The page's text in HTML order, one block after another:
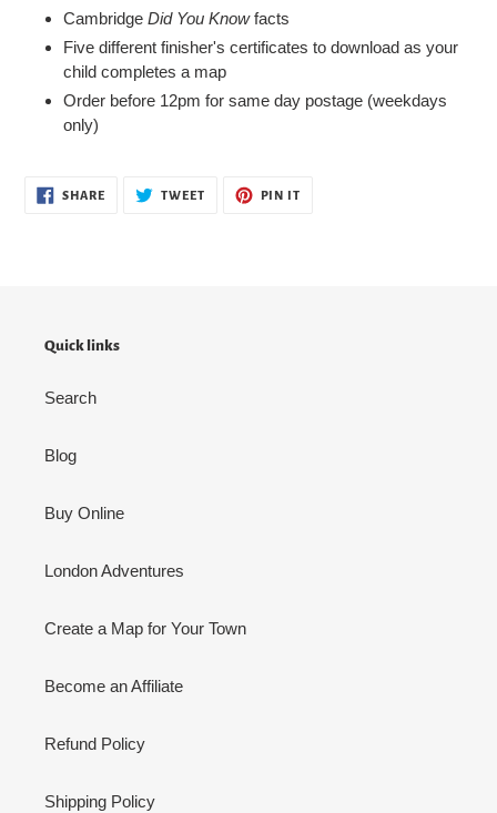
Cambridge Did You Knowfacts
Five different finisher's certificates to download as your
child completes a map
Order before 12pm for same day postage (weekdays
only)
SHARESHARE
TWEETTWEET
PIN IT
Quick links
Search
Blog
Buy Online
London Adventures
Create a Map for Your Town
Become an Affiliate
Refund Policy
Shipping Policy